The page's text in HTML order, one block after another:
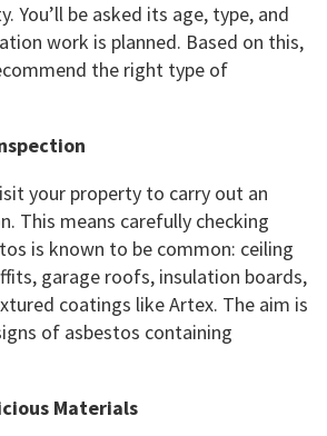
You’ll be asked its age, type, and
work is planned. Based on this,
the right type of
your property to carry out an
This means carefully checking
is known to be common: ceiling
garage roofs, insulation boards,
coatings like Artex. The aim is
of asbestos containing
Materials